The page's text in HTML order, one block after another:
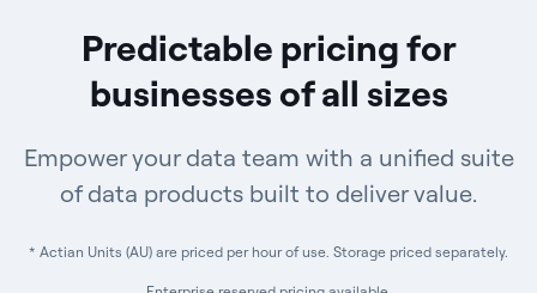
Predictable pricing for
businesses of all sizes
Empower your data team with a unified suite
of data products built to deliver value.
* Actian Units (AU) are priced per hour of use. Storage priced separately.